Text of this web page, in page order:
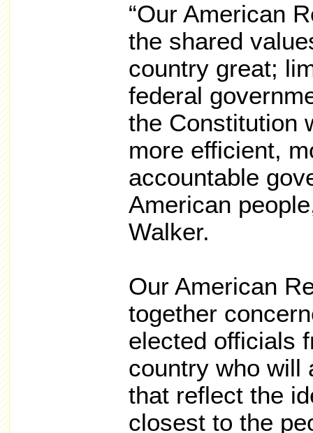
“Our American
the shared
country great;
federal
the Constitution
more efficient,
accountable
American
Walker.
Our American
together
elected officials
country who will
that reflect the
closest to the